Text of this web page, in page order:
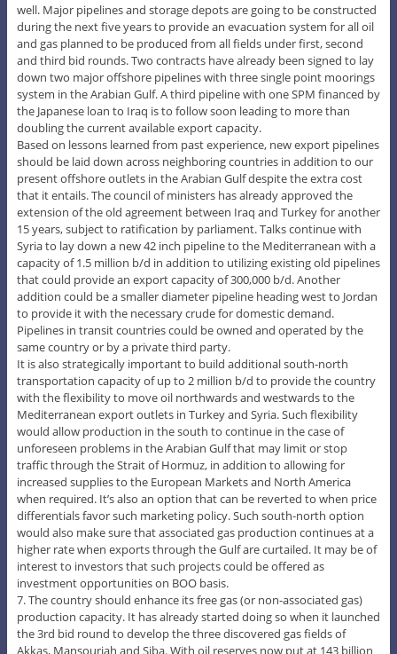
well. Major pipelines and storage depots are going to be constructed
during the next five years to provide an evacuation system for all oil
and gas planned to be produced from all fields under first, second
and third bid rounds. Two contracts have already been signed to lay
down two major offshore pipelines with three single point moorings
system in the Arabian Gulf. A third pipeline with one SPM financed by
the Japanese loan to Iraq is to follow soon leading to more than
doubling the current available export capacity.
Based on lessons learned from past experience, new export pipelines
should be laid down across neighboring countries in addition to our
present offshore outlets in the Arabian Gulf despite the extra cost
that it entails. The council of ministers has already approved the
extension of the old agreement between Iraq and Turkey for another
15 years, subject to ratification by parliament. Talks continue with
Syria to lay down a new 42 inch pipeline to the Mediterranean with a
capacity of 1.5 million b/d in addition to utilizing existing old pipelines
that could provide an export capacity of 300,000 b/d. Another
addition could be a smaller diameter pipeline heading west to Jordan
to provide it with the necessary crude for domestic demand.
Pipelines in transit countries could be owned and operated by the
same country or by a private third party.
It is also strategically important to build additional south-north
transportation capacity of up to 2 million b/d to provide the country
with the flexibility to move oil northwards and westwards to the
Mediterranean export outlets in Turkey and Syria. Such flexibility
would allow production in the south to continue in the case of
unforeseen problems in the Arabian Gulf that may limit or stop
traffic through the Strait of Hormuz, in addition to allowing for
increased supplies to the European Markets and North America
when required. It’s also an option that can be reverted to when price
differentials favor such marketing policy. Such south-north option
would also make sure that associated gas production continues at a
higher rate when exports through the Gulf are curtailed. It may be of
interest to investors that such projects could be offered as
investment opportunities on BOO basis.
7. The country should enhance its free gas (or non-associated gas)
production capacity. It has already started doing so when it launched
the 3rd bid round to develop the three discovered gas fields of
Akkas, Mansouriah and Siba. With oil reserves now put at 143 billion